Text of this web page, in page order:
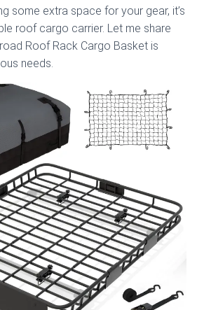
some extra space for your gear, it’s
roof cargo carrier. Let me share
Roof Rack Cargo Basket is
needs.